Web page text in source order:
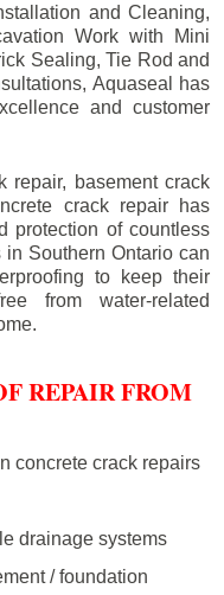
and Cleaning,
Work with Mini
Sealing, Tie Rod and
Aquaseal has
and customer
repair, basement crack
crack repair has
protection of countless
Southern Ontario can
to keep their
from water-related
REPAIR FROM
concrete crack repairs
drainage systems
/ foundation